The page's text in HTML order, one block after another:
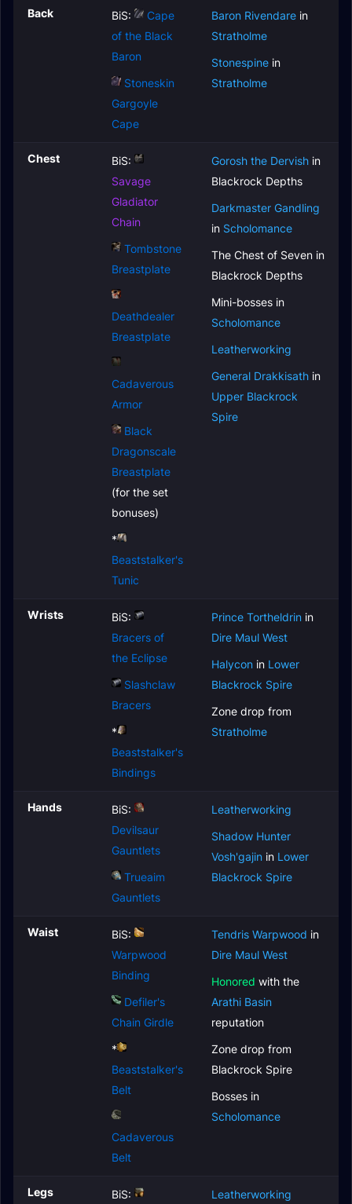
Back BiS:
Cape
of the Black
Baron
Stoneskin
Gargoyle
Cape
Baron Rivendare in
Stratholme
Stonespine in
Stratholme
Chest
BiS:
Savage
Gladiator
Chain
Tombstone
Breastplate
Deathdealer
Breastplate
Cadaverous
Armor
Black
Dragonscale
Breastplate
(for the set
bonuses)
*
Beaststalker's
Tunic
Gorosh the Dervish in
Blackrock Depths
Darkmaster Gandling
in Scholomance
The Chest of Seven in
Blackrock Depths
Mini-bosses in
Scholomance
Leatherworking
General Drakkisath in
Upper Blackrock
Spire
Wrists
BiS:
Bracers of
the Eclipse
Slashclaw
Bracers
*
Beaststalker's
Bindings
Prince Tortheldrin in
Dire Maul West
Halycon in Lower
Blackrock Spire
Zone drop from
Stratholme
Hands
BiS:
Devilsaur
Gauntlets
Trueaim
Gauntlets
Leatherworking
Shadow Hunter
Vosh'gajin in Lower
Blackrock Spire
Waist
BiS:
Warpwood
Binding
Defiler's
Chain Girdle
*
Beaststalker's
Belt
Cadaverous
Belt
Tendris Warpwood in
Dire Maul West
Honored with the
Arathi Basin
reputation
Zone drop from
Blackrock Spire
Bosses in
Scholomance
Legs BiS: Leatherworking